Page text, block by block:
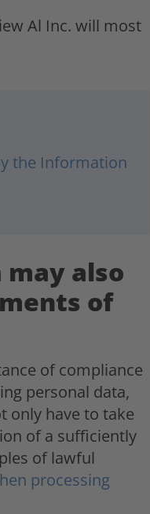
Al Inc. will most
the Information
also
of
of compliance
personal data,
only have to take
of a sufficiently
of lawful
processing